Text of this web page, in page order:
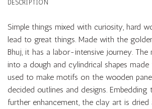
DESCRIPTION
Simple things mixed with curiosity, hard
lead to great things. Made with the
Bhuj, it has a labor-intensive journey. The
into a dough and cylindrical shapes
used to make motifs on the wooden
decided outlines and designs.
further enhancement, the clay art is